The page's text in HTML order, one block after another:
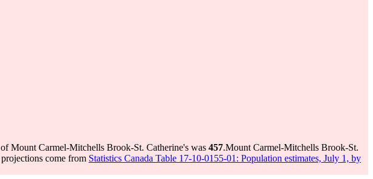
Mount Carmel-Mitchells Brook-St. Catherine's was 457.Mount Carmel-Mitchells Brook-St.
come from Statistics Canada Table 17-10-0155-01: Population estimates, July 1, by